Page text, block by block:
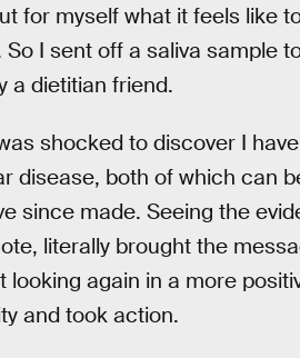
for myself what it feels like
I sent off a saliva sample
a dietitian friend.
shocked to discover I
disease, both of which can
since made. Seeing the
literally brought the
looking again in a more
and took action.